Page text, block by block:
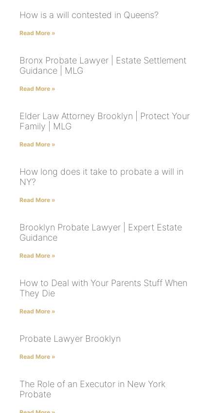
How is a will contested in Queens?
Read More »
Bronx Probate Lawyer | Estate Settlement
Guidance | MLG
Read More »
Elder Law Attorney Brooklyn | Protect Your
Family | MLG
Read More »
How long does it take to probate a will in
NY?
Read More »
Brooklyn Probate Lawyer | Expert Estate
Guidance
Read More »
How to Deal with Your Parents Stuff When
They Die
Read More »
Probate Lawyer Brooklyn
Read More »
The Role of an Executor in New York
Probate